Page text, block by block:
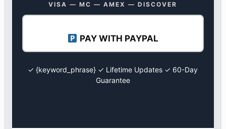
VISA — MC — AMEX — DISCOVER
PAY WITH PAYPAL
✓ {keyword_phrase} ✓ Lifetime Updates ✓ 60-Day
Guarantee